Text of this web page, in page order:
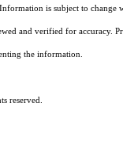
is subject to
and verified for accuracy.
the information.
reserved.